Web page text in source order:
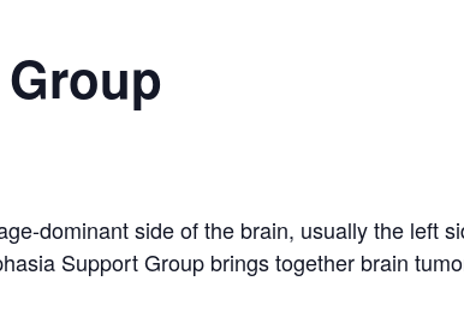
dominant side of the brain, usually the left
Support Group brings together brain